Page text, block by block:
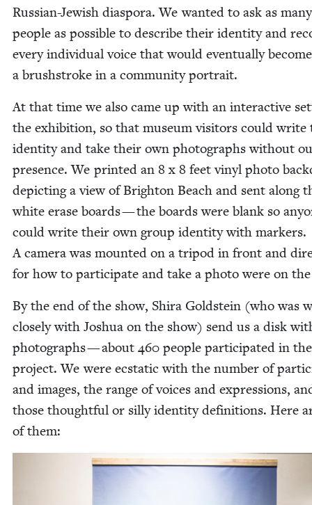
Russ­ian-Jew­ish dias­po­ra. We want­ed to ask as many
peo­ple as pos­si­ble to describe their iden­ti­ty and
every indi­vid­ual voice that would even­tu­al­ly become
a brush­stroke in a com­mu­ni­ty portrait.
At that time we also came up with an inter­ac­tive
the exhi­bi­tion, so that muse­um vis­i­tors could write
iden­ti­ty and take their own pho­tographs with­out
pres­ence. We print­ed an 8 x 8 feet vinyl pho­to
depict­ing a view of Brighton Beach and sent along
white erase boards — the boards were blank so
could write their own group iden­ti­ty with mark­ers.
A cam­era was mount­ed on a tri­pod in front and
for how to par­tic­i­pate and take a pho­to were on
By the end of the show, Shi­ra Gold­stein (who was
close­ly with Joshua on the show) send us a disk
pho­tographs — about 460 peo­ple par­tic­i­pat­ed in the
project. We were ecsta­t­ic with the num­ber of
and images, the range of voic­es and expres­sions,
those thought­ful or sil­ly iden­ti­ty def­i­n­i­tions. Here
of them: